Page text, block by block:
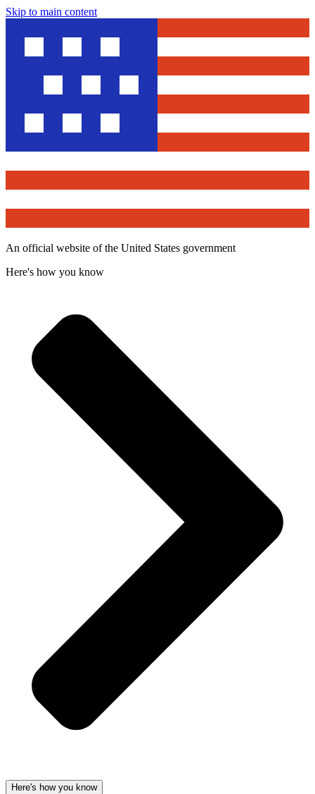
Skip to main content
An official website of the United States government
Here's how you know
Here's how you know